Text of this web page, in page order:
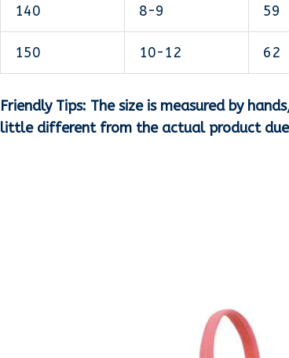
140 8-9 59
150 10-12 62
Friendly Tips: The size is measured by
little different from the actual product